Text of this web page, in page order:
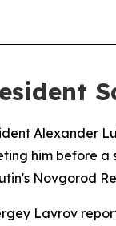
Alexander
him before
Novgorod
Lavrov